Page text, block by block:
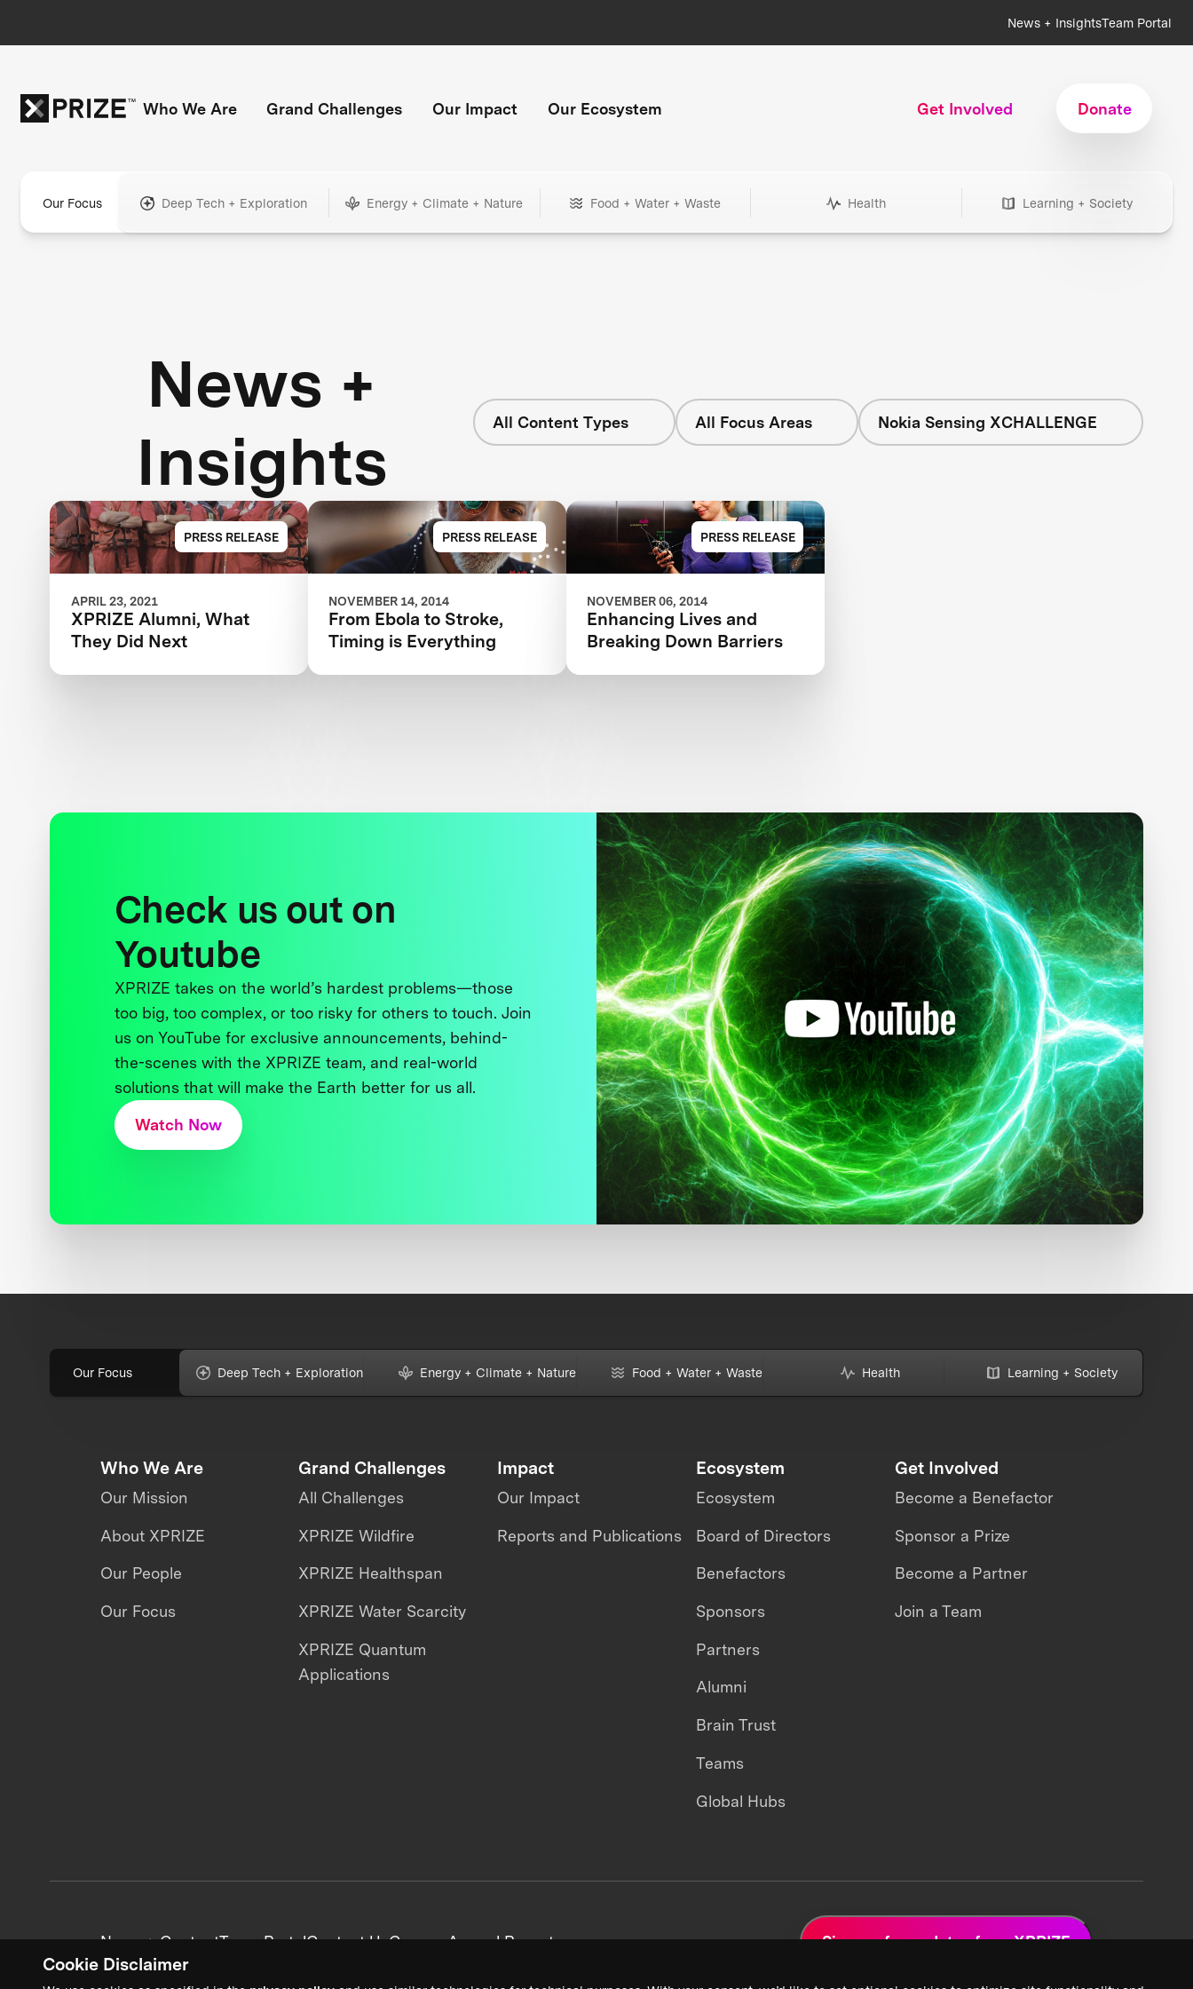
Cookie Disclaimer
News + InsightsTeam Portal
Who We Are Grand Challenges Our Impact Our Ecosystem Get Involved Donate
Our Focus Deep Tech + Exploration Energy + Climate + Nature Food + Water + Waste Health Learning + Society
News +
Insights
All Content Types All Focus Areas Nokia Sensing XCHALLENGE
PRESS RELEASE
APRIL 23, 2021
XPRIZE Alumni, What
They Did Next
PRESS RELEASE
NOVEMBER 14, 2014
From Ebola to Stroke,
Timing is Everything
PRESS RELEASE
NOVEMBER 06, 2014
Enhancing Lives and
Breaking Down Barriers
Check us out on
Youtube
XPRIZE takes on the world’s hardest problems—those
too big, too complex, or too risky for others to touch. Join
us on YouTube for exclusive announcements, behind-
the-scenes with the XPRIZE team, and real-world
solutions that will make the Earth better for us all.
Watch Now
Our Focus Deep Tech + Exploration Energy + Climate + Nature Food + Water + Waste Health Learning + Society
Who We Are
Our Mission
About XPRIZE
Our People
Our Focus
Grand Challenges
All Challenges
XPRIZE Wildfire
XPRIZE Healthspan
XPRIZE Water Scarcity
XPRIZE Quantum
Applications
Impact
Our Impact
Reports and Publications
Ecosystem
Ecosystem
Board of Directors
Benefactors
Sponsors
Partners
Alumni
Brain Trust
Teams
Global Hubs
Get Involved
Become a Benefactor
Sponsor a Prize
Become a Partner
Join a Team
News + ContentTeam PortalContact UsCareersAnnual Reports Sign up for updates from XPRIZE